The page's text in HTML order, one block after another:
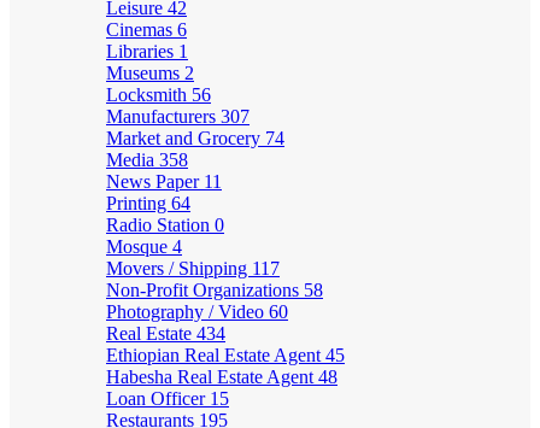
Leisure 42
Cinemas 6
Libraries 1
Museums 2
Locksmith 56
Manufacturers 307
Market and Grocery 74
Media 358
News Paper 11
Printing 64
Radio Station 0
Mosque 4
Movers / Shipping 117
Non-Profit Organizations 58
Photography / Video 60
Real Estate 434
Ethiopian Real Estate Agent 45
Habesha Real Estate Agent 48
Loan Officer 15
Restaurants 195